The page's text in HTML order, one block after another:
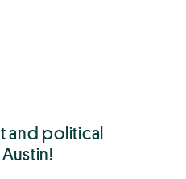
and political